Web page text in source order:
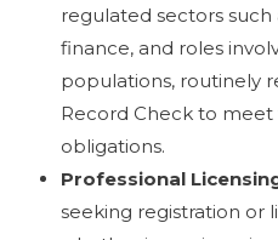
regulated sectors
finance, and roles
populations, routinely
Record Check to
obligations.
Professional
seeking registration or